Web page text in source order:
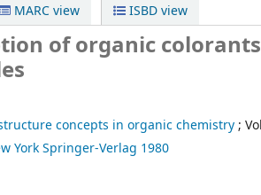
MARC view ISBD view
of organic
concepts in organic chemistry;
YorkSpringer-Verlag 1980